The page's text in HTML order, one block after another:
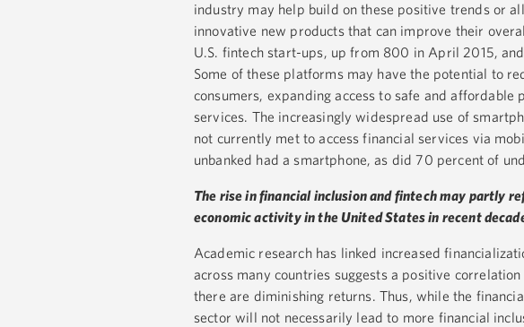
industry may help build on these positive trends or
innovative new products that can improve their
U.S. fintech start-ups, up from 800 in April 2015,
Some of these platforms may have the potential to
consumers, expanding access to safe and
services. The increasingly widespread use of
not currently met to access financial services via
unbanked had a smartphone, as did 70 percent of
The rise in financial inclusion and fintech may partly
economic activity in the United States in recent
Academic research has linked increased
across many countries suggests a positive
there are diminishing returns. Thus, while the
sector will not necessarily lead to more financial